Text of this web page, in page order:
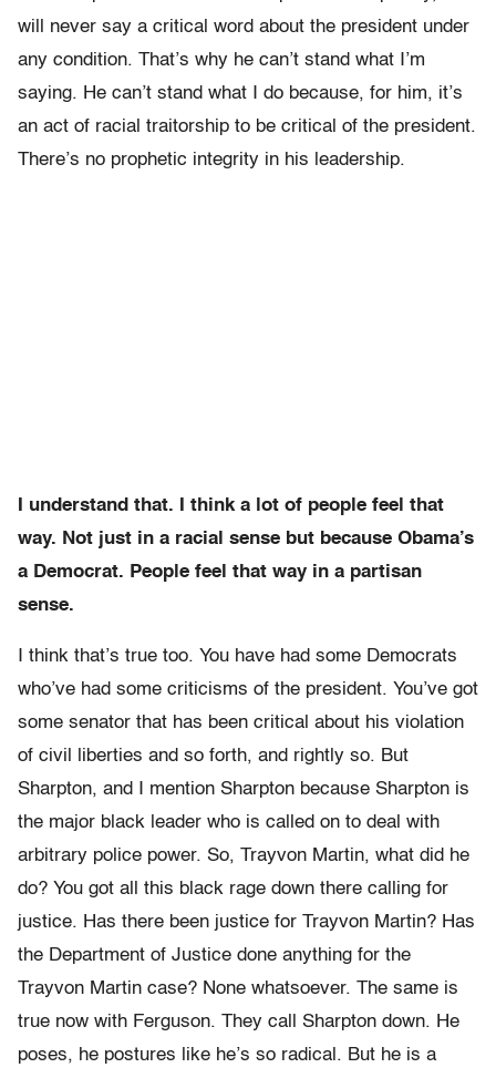
will never say a critical word about the president under
any condition. That’s why he can’t stand what I’m
saying. He can’t stand what I do because, for him, it’s
an act of racial traitorship to be critical of the president.
There’s no prophetic integrity in his leadership.
I understand that. I think a lot of people feel that
way. Not just in a racial sense but because Obama’s
a Democrat. People feel that way in a partisan
sense.
I think that’s true too. You have had some Democrats
who’ve had some criticisms of the president. You’ve got
some senator that has been critical about his violation
of civil liberties and so forth, and rightly so. But
Sharpton, and I mention Sharpton because Sharpton is
the major black leader who is called on to deal with
arbitrary police power. So, Trayvon Martin, what did he
do? You got all this black rage down there calling for
justice. Has there been justice for Trayvon Martin? Has
the Department of Justice done anything for the
Trayvon Martin case? None whatsoever. The same is
true now with Ferguson. They call Sharpton down. He
poses, he postures like he’s so radical. But he is a